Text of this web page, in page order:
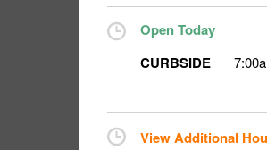
Open Today
CURBSIDE
View Additional